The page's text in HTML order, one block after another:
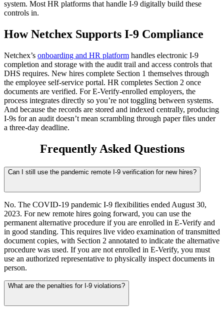
system. Most HR platforms that handle I-9 digitally build these
controls in.
How Netchex Supports I-9 Compliance
Netchex’s onboarding and HR platform handles electronic I-9
completion and storage with the audit trail and access controls that
DHS requires. New hires complete Section 1 themselves through
the employee self-service portal. HR completes Section 2 once
documents are verified. For E-Verify-enrolled employers, the
process integrates directly so you’re not toggling between systems.
And because the records are stored and indexed centrally, producing
I-9s for an audit doesn’t mean scrambling through paper files under
a three-day deadline.
Frequently Asked Questions
Can I still use the pandemic remote I-9 verification for new hires?
No. The COVID-19 pandemic I-9 flexibilities ended August 30,
2023. For new remote hires going forward, you can use the
permanent alternative procedure if you are enrolled in E-Verify and
in good standing. This requires live video examination of transmitted
document copies, with Section 2 annotated to indicate the alternative
procedure was used. If you are not enrolled in E-Verify, you must
use an authorized representative to physically inspect documents in
person.
What are the penalties for I-9 violations?